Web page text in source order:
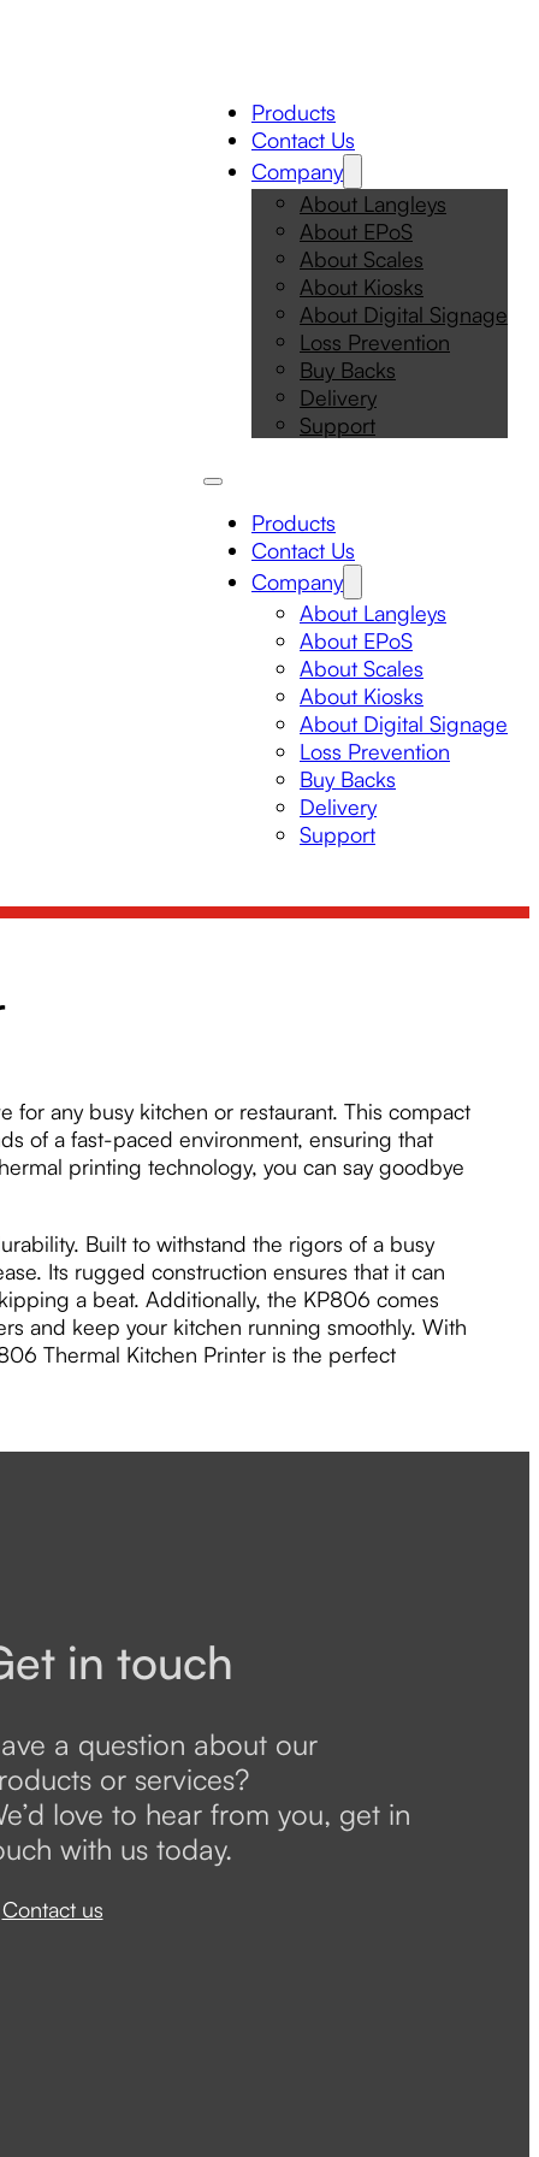
Products
Contact Us
Company
About Langleys
About EPoS
About Scales
About Kiosks
About Digital Signage
Loss Prevention
Buy Backs
Delivery
Support
Products
Contact Us
Company
About Langleys
About EPoS
About Scales
About Kiosks
About Digital Signage
Loss Prevention
Buy Backs
Delivery
Support
for any busy kitchen or restaurant. This compact
of a fast-paced environment, ensuring that
printing technology, you can say goodbye
Built to withstand the rigors of a busy
Its rugged construction ensures that it can
a beat. Additionally, the KP806 comes
and keep your kitchen running smoothly. With
Thermal Kitchen Printer is the perfect
in touch
a question about our
or services?
love to hear from you, get in
with us today.
Contact us